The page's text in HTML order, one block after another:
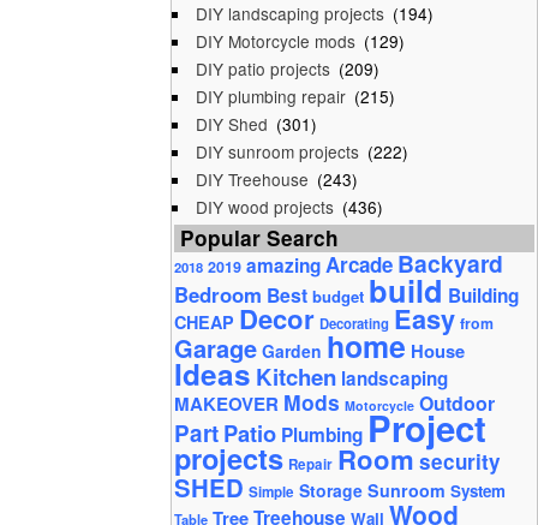
DIY landscaping projects (194)
DIY Motorcycle mods (129)
DIY patio projects (209)
DIY plumbing repair (215)
DIY Shed (301)
DIY sunroom projects (222)
DIY Treehouse (243)
DIY wood projects (436)
Popular Search
2018 2019 amazingArcadeBackyard
Bedroom Best budget build Building
CHEAP Decor Decorating Easy from
Garage Garden home House
Ideas Kitchen landscaping
MAKEOVER Mods Motorcycle Outdoor
PartPatio PlumbingProject
projects Repair Room security
SHED Simple Storage Sunroom System
Table TreeTreehouse Wall Wood